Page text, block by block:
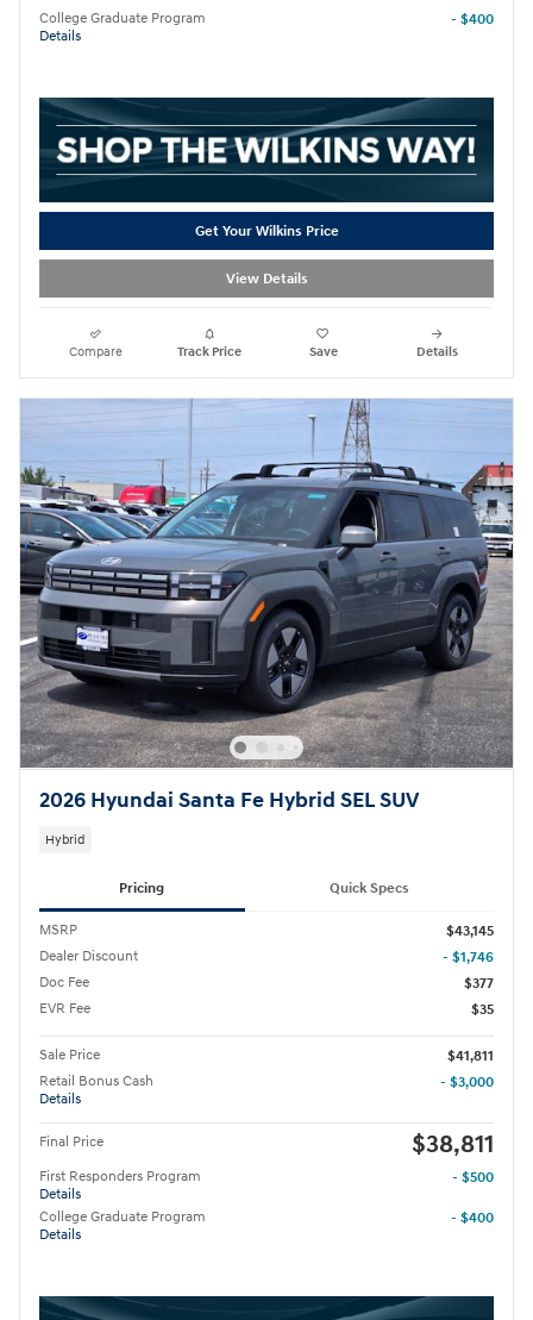
College Graduate Program
Details
- $400
Get Your Wilkins Price
View Details
Compare Track Price Save Details
2026 Hyundai Santa Fe Hybrid SEL SUV
Hybrid
Pricing Quick Specs
MSRP
$43,145
Dealer Discount
- $1,746
Doc Fee
$377
EVR Fee
$35
Sale Price
$41,811
Retail Bonus Cash
Details
- $3,000
Final Price $38,811
First Responders Program
Details
- $500
College Graduate Program
Details
- $400